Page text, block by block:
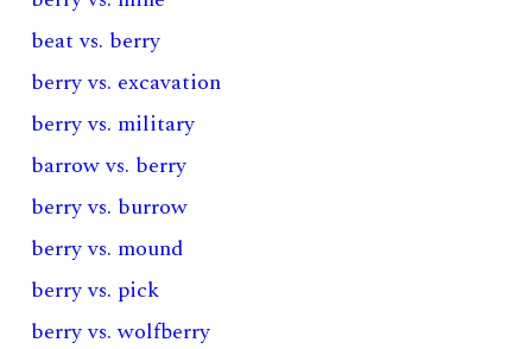
beat vs. berry
berry vs. excavation
berry vs. military
barrow vs. berry
berry vs. burrow
berry vs. mound
berry vs. pick
berry vs. wolfberry